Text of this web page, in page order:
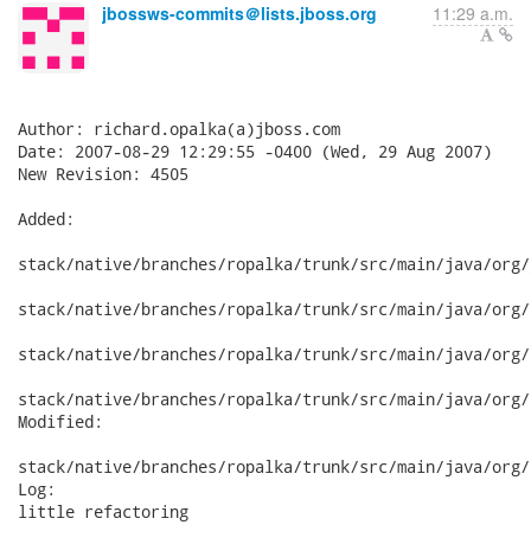
jbossws-commits＠lists.jboss.org 11:29 a.m.
Author: richard.opalka(a)jboss.com
Date: 2007-08-29 12:29:55 -0400 (Wed, 29 Aug 2007)
New Revision: 4505
Added:
stack/native/branches/ropalka/trunk/src/main/java/org/
stack/native/branches/ropalka/trunk/src/main/java/org/
stack/native/branches/ropalka/trunk/src/main/java/org/
stack/native/branches/ropalka/trunk/src/main/java/org/
Modified:
stack/native/branches/ropalka/trunk/src/main/java/org/
Log:
little refactoring